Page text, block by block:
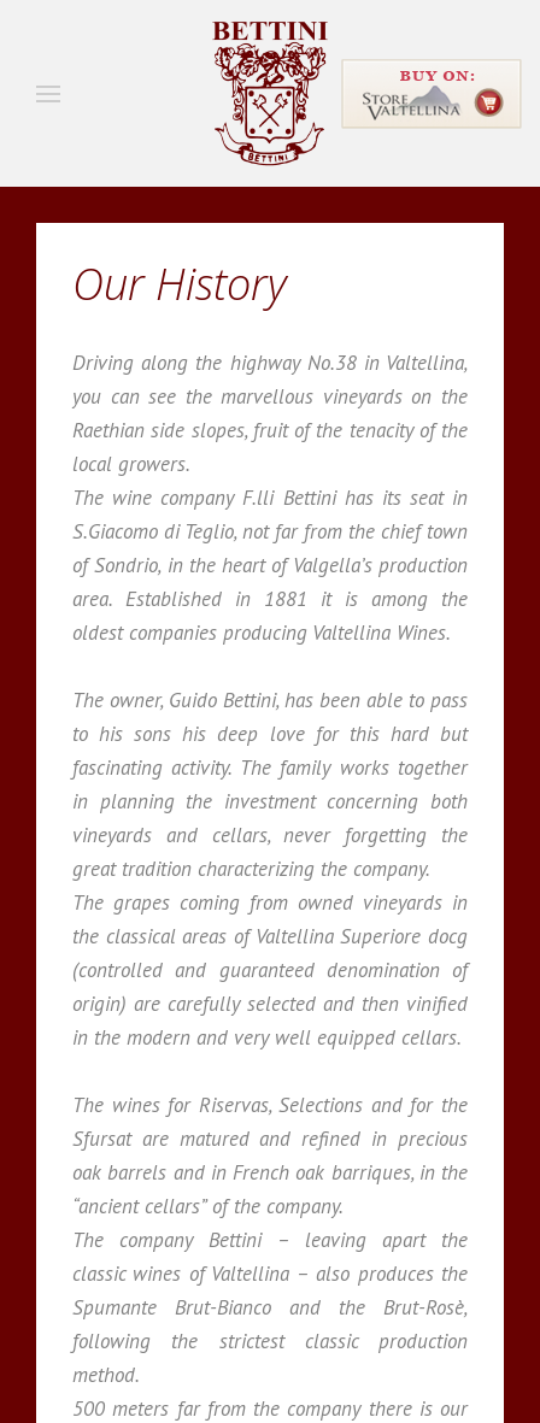
Our History
Driving along the highway No.38 in Valtellina,
you can see the marvellous vineyards on the
Raethian side slopes, fruit of the tenacity of the
local growers.
The wine company F.lli Bettini has its seat in
S.Giacomo di Teglio, not far from the chief town
of Sondrio, in the heart of Valgella’s production
area. Established in 1881 it is among the
oldest companies producing Valtellina Wines.
The owner, Guido Bettini, has been able to pass
to his sons his deep love for this hard but
fascinating activity. The family works together
in planning the investment concerning both
vineyards and cellars, never forgetting the
great tradition characterizing the company.
The grapes coming from owned vineyards in
the classical areas of Valtellina Superiore docg
(controlled and guaranteed denomination of
origin) are carefully selected and then vinified
in the modern and very well equipped cellars.
The wines for Riservas, Selections and for the
Sfursat are matured and refined in precious
oak barrels and in French oak barriques, in the
“ancient cellars” of the company.
The company Bettini – leaving apart the
classic wines of Valtellina – also produces the
Spumante Brut-Bianco and the Brut-Rosè,
following the strictest classic production
method.
500 meters far from the company there is our